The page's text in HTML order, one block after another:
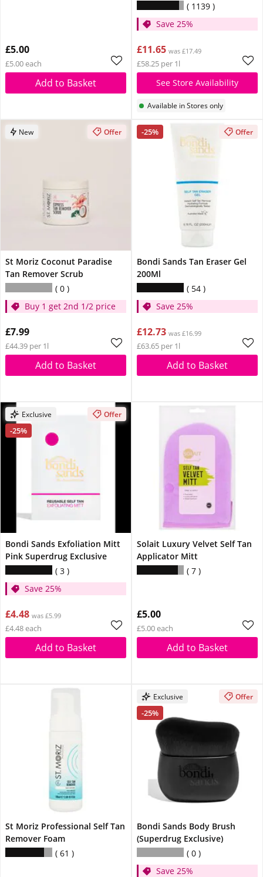
£5.00
£5.00 each
Add to Basket
1139
Save 25%
£11.65 was £17.49
£58.25 per 1l
See Store Availability
Available in Stores only
New Offer
St Moriz Coconut Paradise
Tan Remover Scrub
0
Buy 1 get 2nd 1/2 price
£7.99
£44.39 per 1l
Add to Basket
-25% Offer
Bondi Sands Tan Eraser Gel
200Ml
54
Save 25%
£12.73 was £16.99
£63.65 per 1l
Add to Basket
Exclusive
-25%
Offer
Bondi Sands Exfoliation Mitt
Pink Superdrug Exclusive
3
Save 25%
£4.48 was £5.99
£4.48 each
Add to Basket
Solait Luxury Velvet Self Tan
Applicator Mitt
7
£5.00
£5.00 each
Add to Basket
St Moriz Professional Self Tan
Remover Foam
61
Exclusive
-25%
Offer
Bondi Sands Body Brush
(Superdrug Exclusive)
0
Save 25%